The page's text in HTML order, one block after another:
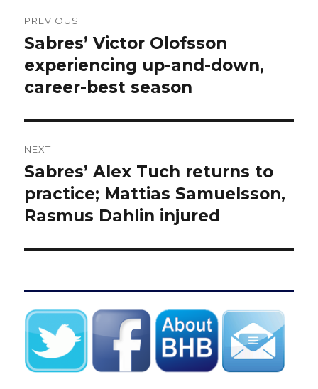
navigation
PREVIOUS
Previous
post:
Sabres’ Victor Olofsson
experiencing up-and-down,
career-best season
NEXT
Next
post:
Sabres’ Alex Tuch returns to
practice; Mattias Samuelsson,
Rasmus Dahlin injured